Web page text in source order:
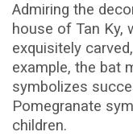
Admiring the
house of Tan Ky,
exquisitely
example, the bat
symbolizes
Pomegranate
children.